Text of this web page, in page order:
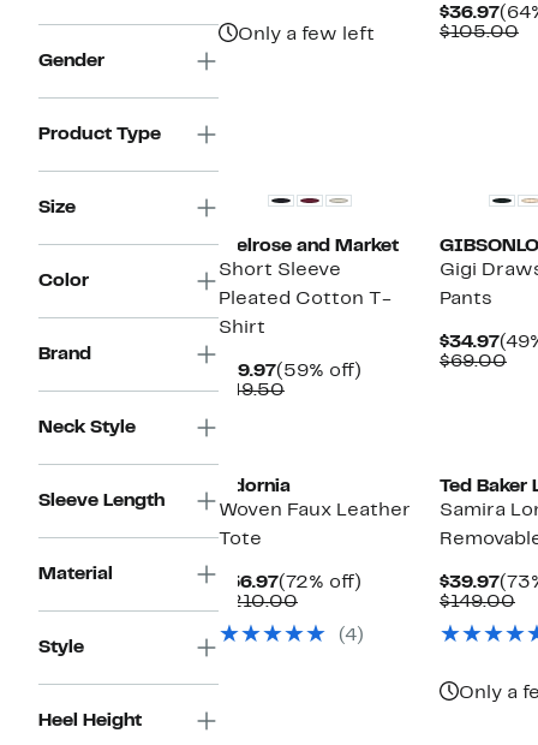
Gender
Product Type
Size
Color
Brand
Neck Style
Sleeve Length
Material
Style
Heel Height
Only a few left
$36.97
$105.00
Melrose and Market
Short Sleeve
Pleated Cotton T-
Shirt
$19.97Current
Price
(59% off)
$49.50Comparable
Gigi
Pants
$34.97
$69.00
Adornia
Woven Faux Leather
Tote
$56.97Current
Price
(72% off)
$210.00Comparable
$210.00
(4)
Ted Baker
Samira
$39.97
$149.00
Only a